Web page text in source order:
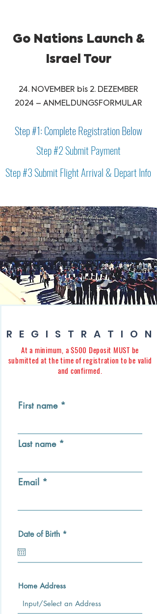
Go Nations Launch &
Israel Tour
24. NOVEMBER bis 2. DEZEMBER
2024 – ANMELDUNGSFORMULAR
Step #1: Complete Registration Below
Step #2 Submit Payment
Step #3 Submit Flight Arrival & Depart Info
REGISTRATION
At a minimum, a $500 Deposit MUST be
submitted at the time of registration to be valid
and confirmed.
First name
Last name
Email
Date of Birth *r
i
Home Address